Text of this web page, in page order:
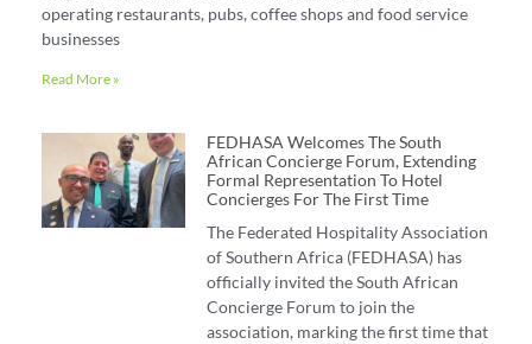
operating restaurants, pubs, coffee shops and food service
businesses
Read More »
FEDHASA Welcomes The South
African Concierge Forum, Extending
Formal Representation To Hotel
Concierges For The First Time
The Federated Hospitality Association
of Southern Africa (FEDHASA) has
officially invited the South African
Concierge Forum to join the
association, marking the first time that